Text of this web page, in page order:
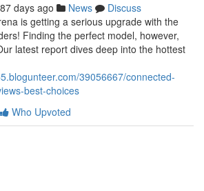
87 days ago News
Discuss
is getting a serious upgrade with the
Finding the perfect model, however,
latest report dives deep into the hottest
39056667/connected-
best-choices
Who Upvoted